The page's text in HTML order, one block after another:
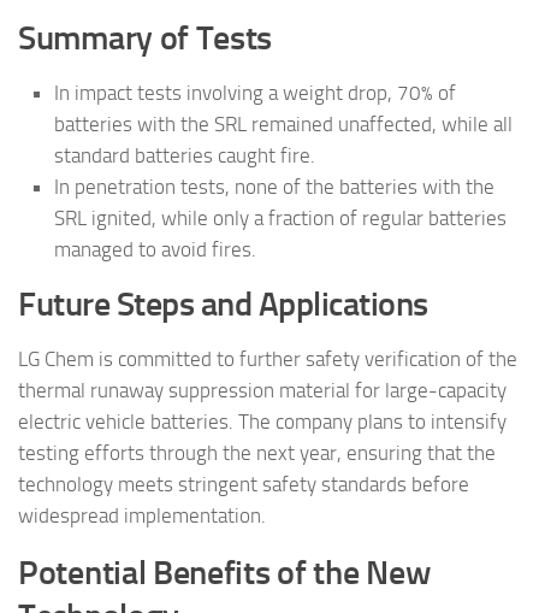
Summary of Tests
In impact tests involving a weight drop, 70% of
batteries with the SRL remained unaffected, while all
standard batteries caught fire.
In penetration tests, none of the batteries with the
SRL ignited, while only a fraction of regular batteries
managed to avoid fires.
Future Steps and Applications
LG Chem is committed to further safety verification of the
thermal runaway suppression material for large-capacity
electric vehicle batteries. The company plans to intensify
testing efforts through the next year, ensuring that the
technology meets stringent safety standards before
widespread implementation.
Potential Benefits of the New